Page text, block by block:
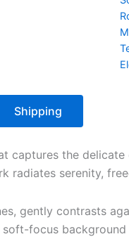
Shipping
captures the
radiates serenity,
gently contrasts
focus